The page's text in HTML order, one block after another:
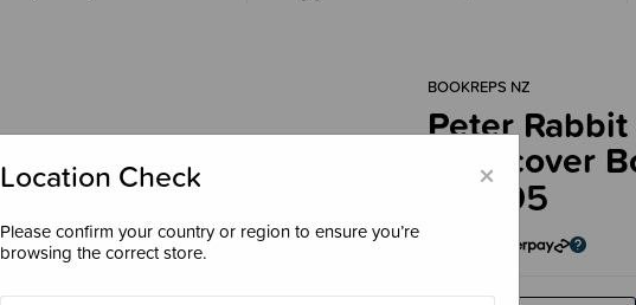
BOOKREPS NZ
Peter
Hardcover
$49.95
×
Location Check
Please confirm your country or region to ensure you’re
browsing the correct store.